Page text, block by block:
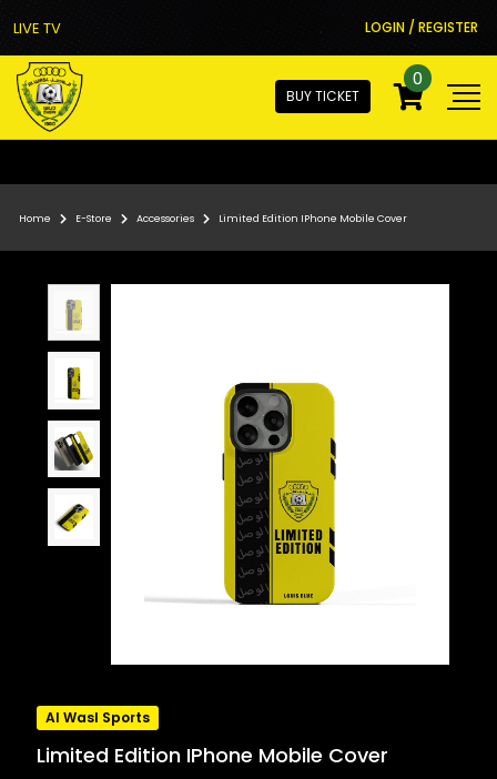
LIVE TV LOGIN / REGISTER
BUY TICKET
0
Home E-Store Accessories Limited Edition IPhone Mobile Cover
Al Wasl Sports
Limited Edition IPhone Mobile Cover